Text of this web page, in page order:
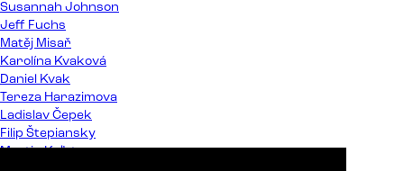
Susannah Johnson
Jeff Fuchs
Matěj Misař
Karolína Kvaková
Daniel Kvak
Tereza Harazimova
Ladislav Čepek
Filip Štepiansky
Martin Kaľata